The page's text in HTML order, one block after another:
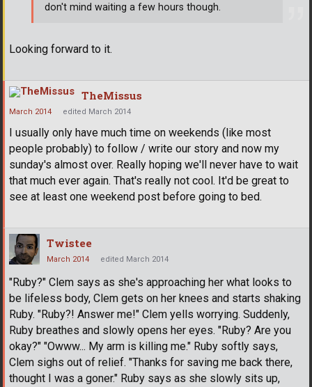
Looking forward to it.
don't mind waiting a few hours though.
TheMissus
March 2014 edited March 2014
I usually only have much time on weekends (like most
people probably) to follow / write our story and now my
sunday's almost over. Really hoping we'll never have to wait
that much ever again. That's really not cool. It'd be great to
see at least one weekend post before going to bed.
Twistee
March 2014 edited March 2014
"Ruby?" Clem says as she's approaching her what looks to
be lifeless body, Clem gets on her knees and starts shaking
Ruby. "Ruby?! Answer me!" Clem yells worrying. Suddenly,
Ruby breathes and slowly opens her eyes. "Ruby? Are you
okay?" "Owww... My arm is killing me." Ruby softly says,
Clem sighs out of relief. "Thanks for saving me back there,
thought I was a goner." Ruby says as she slowly sits up,